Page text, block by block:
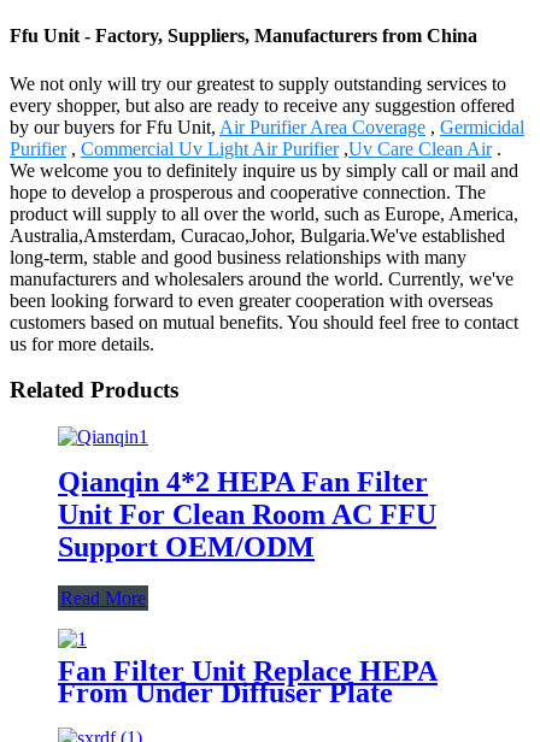
Ffu Unit - Factory, Suppliers, Manufacturers from China
We not only will try our greatest to supply outstanding services to
every shopper, but also are ready to receive any suggestion offered
by our buyers for Ffu Unit, Air Purifier Area Coverage , Germicidal
Purifier, Commercial Uv Light Air Purifier,Uv Care Clean Air.
We welcome you to definitely inquire us by simply call or mail and
hope to develop a prosperous and cooperative connection. The
product will supply to all over the world, such as Europe, America,
Australia,Amsterdam, Curacao,Johor, Bulgaria.We've established
long-term, stable and good business relationships with many
manufacturers and wholesalers around the world. Currently, we've
been looking forward to even greater cooperation with overseas
customers based on mutual benefits. You should feel free to contact
us for more details.
Related Products
Qianqin 4*2 HEPA Fan Filter
Unit For Clean Room AC FFU
Support OEM/ODM
Read More
Fan Filter Unit Replace HEPA
From Under Diffuser Plate